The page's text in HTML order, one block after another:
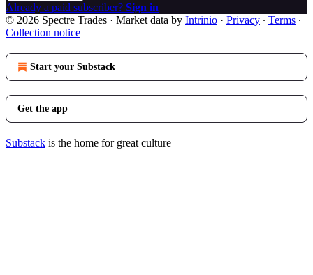
Already a paid subscriber? Sign in
© 2026 Spectre Trades · Market data by Intrinio · Privacy ∙ Terms ∙
Collection notice
Start your Substack
Get the app
Substack is the home for great culture